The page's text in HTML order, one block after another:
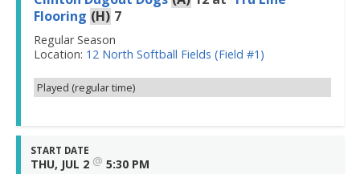
Flooring (H) 7
Regular Season
Location: 12 North Softball Fields (Field #1)
Played (regular time)
START DATE
THU, JUL 2 @ 5:30 PM